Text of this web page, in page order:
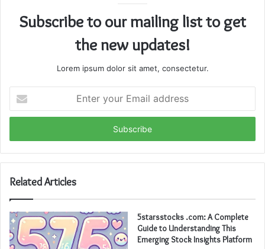
Subscribe to our mailing list to get
the new updates!
Lorem ipsum dolor sit amet, consectetur.
your
Email
Related Articles
5starsstocks .com: A Complete
Guide to Understanding This
Emerging Stock Insights Platform